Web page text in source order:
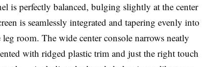
is perfectly balanced, bulging slightly at the center
is seamlessly integrated and tapering evenly into
room. The wide center console narrows neatly
with ridged plastic trim and just the right touch